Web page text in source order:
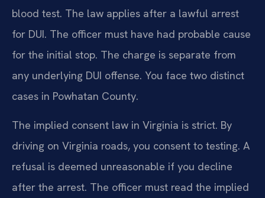
blood test. The law applies after a lawful arrest
for DUI. The officer must have had probable cause
for the initial stop. The charge is separate from
any underlying DUI offense. You face two distinct
cases in Powhatan County.
The implied consent law in Virginia is strict. By
driving on Virginia roads, you consent to testing. A
refusal is deemed unreasonable if you decline
after the arrest. The officer must read the implied